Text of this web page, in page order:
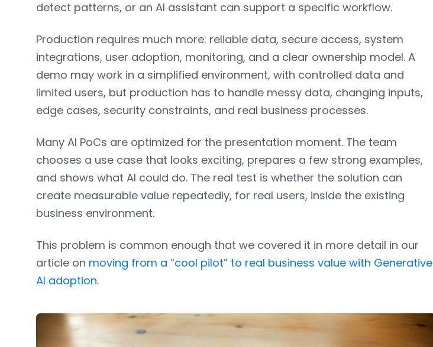
detect patterns, or an AI assistant can support a specific workflow.
Production requires much more: reliable data, secure access, system
integrations, user adoption, monitoring, and a clear ownership model. A
demo may work in a simplified environment, with controlled data and
limited users, but production has to handle messy data, changing inputs,
edge cases, security constraints, and real business processes.
Many AI PoCs are optimized for the presentation moment. The team
chooses a use case that looks exciting, prepares a few strong examples,
and shows what AI could do. The real test is whether the solution can
create measurable value repeatedly, for real users, inside the existing
business environment.
This problem is common enough that we covered it in more detail in our
article on moving from a “cool pilot” to real business value with Generative
AI adoption.